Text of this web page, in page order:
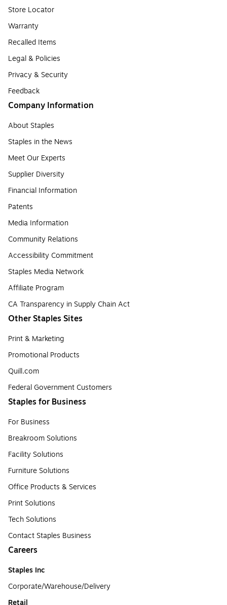
Store Locator
Warranty
Recalled Items
Legal & Policies
Privacy & Security
Feedback
Company Information
About Staples
Staples in the News
Meet Our Experts
Supplier Diversity
Financial Information
Patents
Media Information
Community Relations
Accessibility Commitment
Staples Media Network
Affiliate Program
CA Transparency in Supply Chain Act
Other Staples Sites
Print & Marketing
Promotional Products
Quill.com
Federal Government Customers
Staples for Business
For Business
Breakroom Solutions
Facility Solutions
Furniture Solutions
Office Products & Services
Print Solutions
Tech Solutions
Contact Staples Business
Careers
Staples Inc
Corporate/Warehouse/Delivery
Retail